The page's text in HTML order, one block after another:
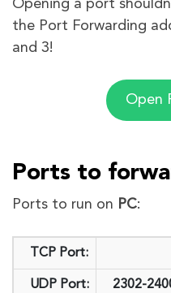
Opening a port
the Port Forwarding
and 3!
Open
Ports to
Ports to run on PC:
TCP Port:
UDP Port: 2302-